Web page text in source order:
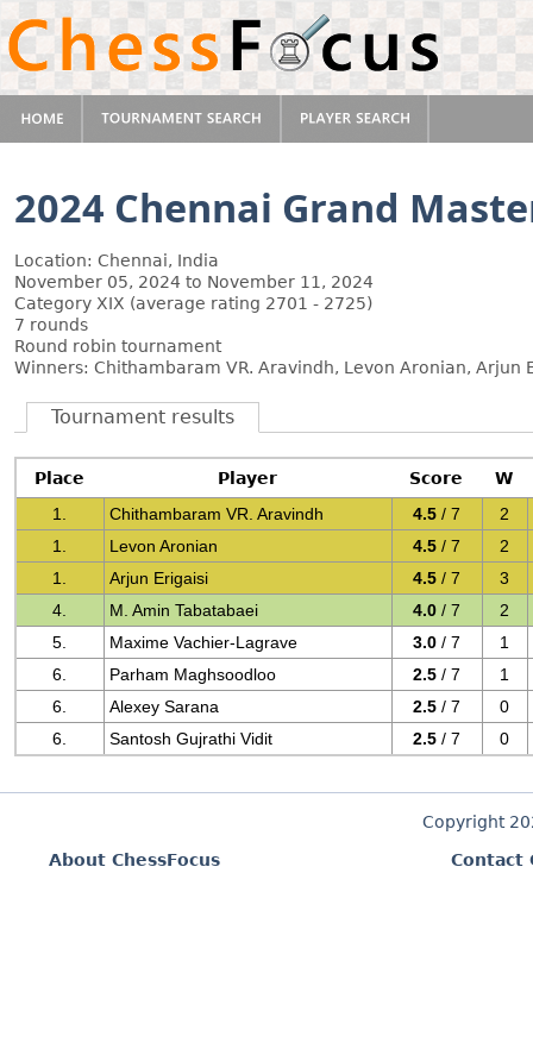
2024 Chennai Grand
Location: Chennai, India
November 05, 2024 to November 11, 2024
Category XIX (average rating 2701 - 2725)
7 rounds
Round robin tournament
Winners: Chithambaram VR. Aravindh, Levon Aronian, Arjun
Tournament results
Place Player Score
W
1.
Chithambaram VR. Aravindh 4.5 / 7
2
1.
Levon Aronian 4.5 / 7
2
1.
Arjun Erigaisi 4.5 / 7
3
4.
M. Amin Tabatabaei 4.0 / 7
2
5.
Maxime Vachier-Lagrave 3.0 / 7
1
6.
Parham Maghsoodloo 2.5 / 7
1
6.
Alexey Sarana 2.5 / 7
0
6.
Santosh Gujrathi Vidit 2.5 / 7 0
Copyright
About ChessFocus
Contact